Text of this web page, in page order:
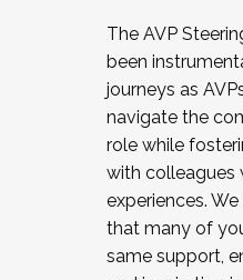
The AVP
been
journeys as
navigate the
role while
with colleagues
experiences.
that many of
same support,